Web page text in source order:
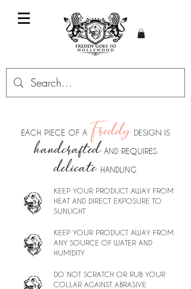
EACH PIECE OF A Freddy DESIGN IS
handcrafted AND REQUIRES
delicate HANDL ING
KEEP YOUR PRODUCT AWAY FROM
HEAT AND DIRECT EXPOSURE TO
SUNLIGHT
KEEP YOUR PRODUCT AWAY FROM
ANY SOURCE OF WATER AND
HUMIDITY
DO NOT SCRATCH OR RUB YOUR
COLLAR AGAINST ABRASIVE